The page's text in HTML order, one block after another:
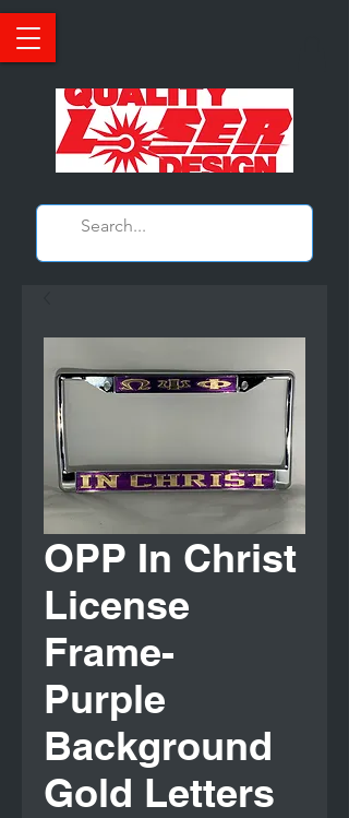
OPP In Christ
License
Frame-
Purple
Background
Gold Letters